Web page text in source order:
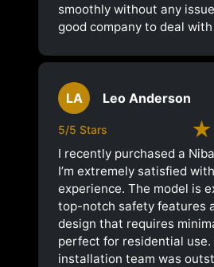
smoothly without any
good company to deal with
LA Leo Anderson
5/5 Stars
I recently purchased a
I’m extremely satisfied
experience. The model is
top-notch safety features
design that requires
perfect for residential use.
installation team was